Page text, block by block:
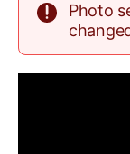
Photo